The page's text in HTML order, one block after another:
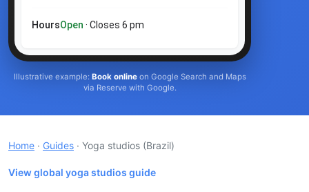
HoursOpen · Closes 6 pm
Illustrative example: Book onlineon Google Search and Maps
via Reserve with Google.
Home · Guides · Yoga studios (Brazil)
View global yoga studios guide